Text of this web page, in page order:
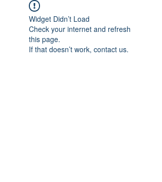
Widget Didn’t Load
Check your internet and refresh
this page.
If that doesn’t work, contact us.